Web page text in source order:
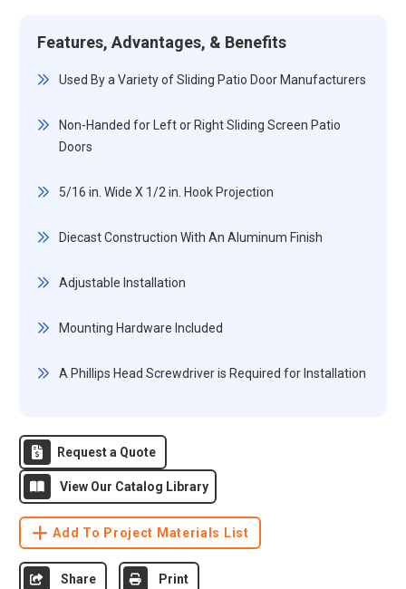
Features, Advantages, & Benefits
Used By a Variety of Sliding Patio Door Manufacturers
Non-Handed for Left or Right Sliding Screen Patio
Doors
5/16 in. Wide X 1/2 in. Hook Projection
Diecast Construction With An Aluminum Finish
Adjustable Installation
Mounting Hardware Included
A Phillips Head Screwdriver is Required for Installation
Request a Quote
View Our Catalog Library
Add To Project Materials List
Share Print